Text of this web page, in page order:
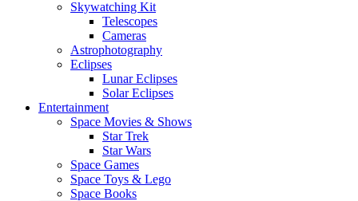
Skywatching Kit
Telescopes
Cameras
Astrophotography
Eclipses
Lunar Eclipses
Solar Eclipses
Entertainment
Space Movies & Shows
Star Trek
Star Wars
Space Games
Space Toys & Lego
Space Books